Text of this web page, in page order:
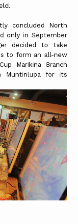
concluded North
only in September
decided to take
to form an all-new
Marikina Branch
Muntinlupa for its